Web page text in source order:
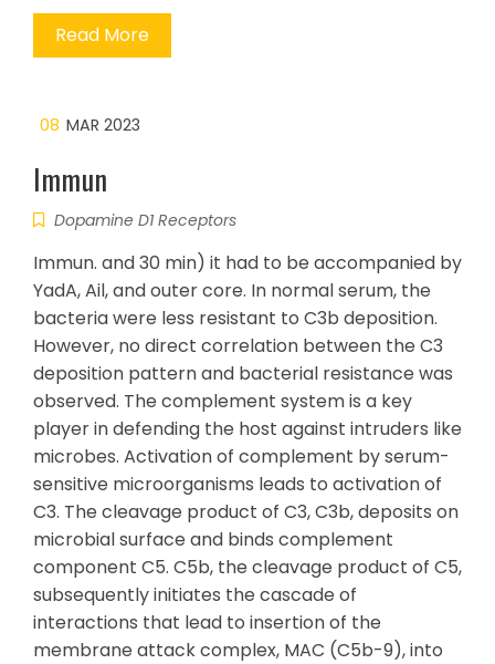
Read More
08 MAR 2023
Immun
Dopamine D1 Receptors
Immun. and 30 min) it had to be accompanied by
YadA, Ail, and outer core. In normal serum, the
bacteria were less resistant to C3b deposition.
However, no direct correlation between the C3
deposition pattern and bacterial resistance was
observed. The complement system is a key
player in defending the host against intruders like
microbes. Activation of complement by serum-
sensitive microorganisms leads to activation of
C3. The cleavage product of C3, C3b, deposits on
microbial surface and binds complement
component C5. C5b, the cleavage product of C5,
subsequently initiates the cascade of
interactions that lead to insertion of the
membrane attack complex, MAC (C5b-9), into